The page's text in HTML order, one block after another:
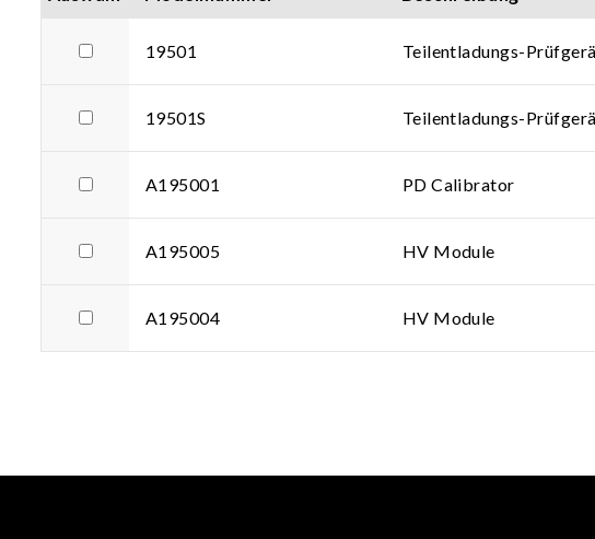
19501 Teilentladungs-
19501S Teilentladungs-
A195001 PD Calibrator
A195005 HV Module
A195004 HV Module